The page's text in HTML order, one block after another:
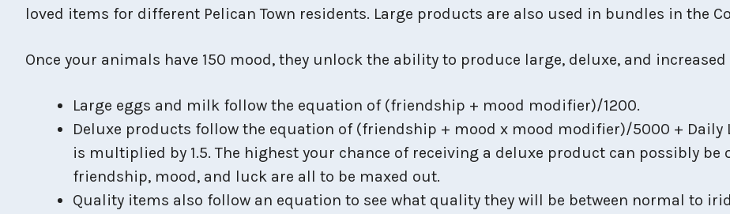
loved items for different Pelican Town residents. Large products are also used in bundles in the
Once your animals have 150 mood, they unlock the ability to produce large, deluxe, and
Large eggs and milk follow the equation of (friendship + mood modifier)/1200.
Deluxe products follow the equation of (friendship + mood x mood modifier)/5000 + Daily
is multiplied by 1.5. The highest your chance of receiving a deluxe product can possibly be
friendship, mood, and luck are all to be maxed out.
Quality items also follow an equation to see what quality they will be between normal to